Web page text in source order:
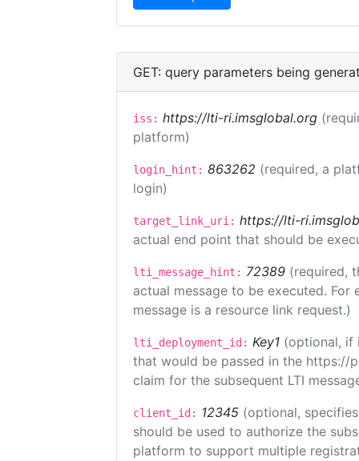
GET: query parameters being
iss: https://lti-ri.imsglobal.org
platform)
login_hint: 863262 (required, a
login)
target_link_uri: https://lti-
actual end point that should be
lti_message_hint: 72389 (required,
actual message to be executed.
message is a resource link request.)
lti_deployment_id: Key1 (optional, if
that would be passed in the https://
claim for the subsequent LTI
client_id: 12345 (optional,
should be used to authorize the
platform to support multiple